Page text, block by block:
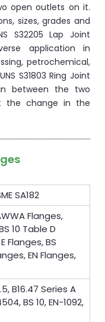
open outlets on it.
sizes, grades and
S32205 Lap Joint
application in
petrochemical,
S31803 Ring Joint
between the two
the change in the
SA182
Flanges,
10 Table D
Flanges, BS
EN Flanges,
B16.47 Series A
BS 10, EN-1092,